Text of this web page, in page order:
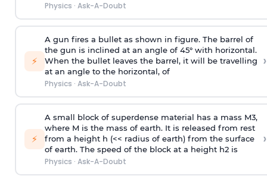
Physics · Ask-A-Doubt
⚡
A gun fires a bullet as shown in figure. The barrel of
the gun is inclined at an angle of 45° with horizontal.
When the bullet leaves the barrel, it will be travelling
at an angle to the horizontal, of
Physics · Ask-A-Doubt
›
⚡
A small block of superdense material has a mass M3,
where M is the mass of earth. It is released from rest
from a height h (<< radius of earth) from the surface
of earth. The speed of the block at a height h2 is
Physics · Ask-A-Doubt
›